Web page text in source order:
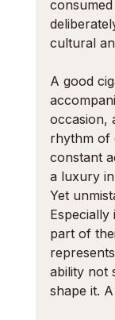
cultural
A good
occasion,
rhythm of
constant
a luxury
Yet
part of
ability not
shape it.